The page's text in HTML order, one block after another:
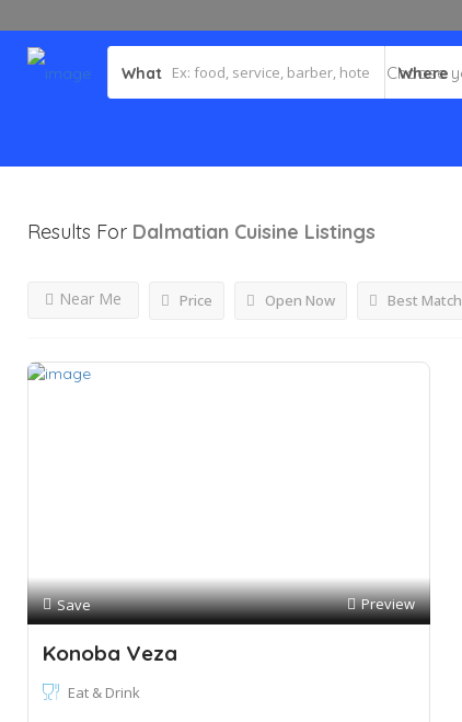
What Where
Results For Dalmatian Cuisine Listings
Price Open Now
Near Me Best Match
Save Preview
Konoba Veza
Eat & Drink